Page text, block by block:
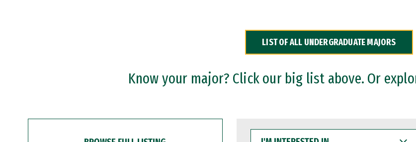
LIST OF ALL UNDERGRADUATE MAJORS
Know your major? Click our big list above. Or